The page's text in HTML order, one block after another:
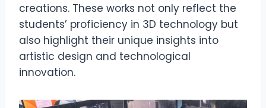
creations. These works not only reflect the
students’ proficiency in 3D technology but
also highlight their unique insights into
artistic design and technological
innovation.